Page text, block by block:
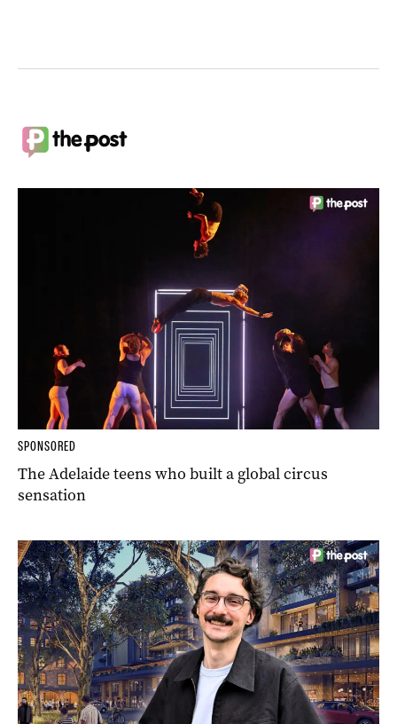
SPONSORED
The Adelaide teens who built a global circus
sensation